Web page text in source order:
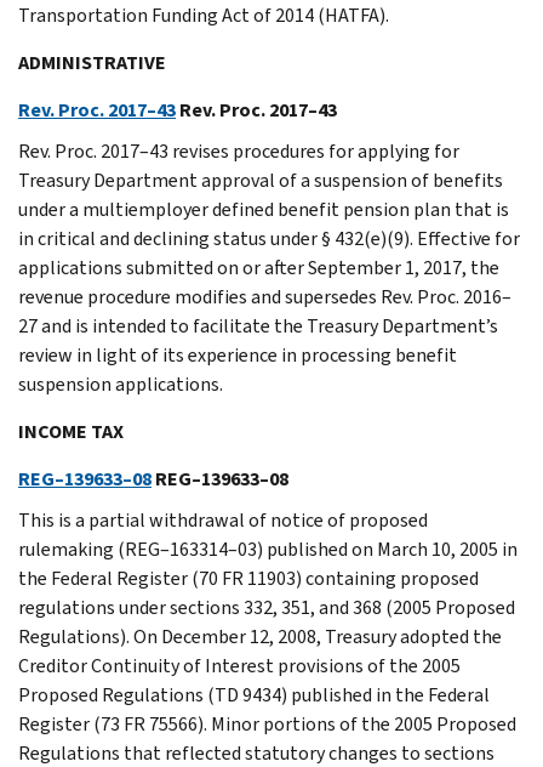
Transportation Funding Act of 2014 (HATFA).
ADMINISTRATIVE
Rev. Proc. 2017–43Rev. Proc. 2017–43
Rev. Proc. 2017–43 revises procedures for applying for
Treasury Department approval of a suspension of benefits
under a multiemployer defined benefit pension plan that is
in critical and declining status under § 432(e)(9). Effective for
applications submitted on or after September 1, 2017, the
revenue procedure modifies and supersedes Rev. Proc. 2016–
27 and is intended to facilitate the Treasury Department’s
review in light of its experience in processing benefit
suspension applications.
INCOME TAX
REG–139633–08REG–139633–08
This is a partial withdrawal of notice of proposed
rulemaking (REG–163314–03) published on March 10, 2005 in
the Federal Register (70 FR 11903) containing proposed
regulations under sections 332, 351, and 368 (2005 Proposed
Regulations). On December 12, 2008, Treasury adopted the
Creditor Continuity of Interest provisions of the 2005
Proposed Regulations (TD 9434) published in the Federal
Register (73 FR 75566). Minor portions of the 2005 Proposed
Regulations that reflected statutory changes to sections